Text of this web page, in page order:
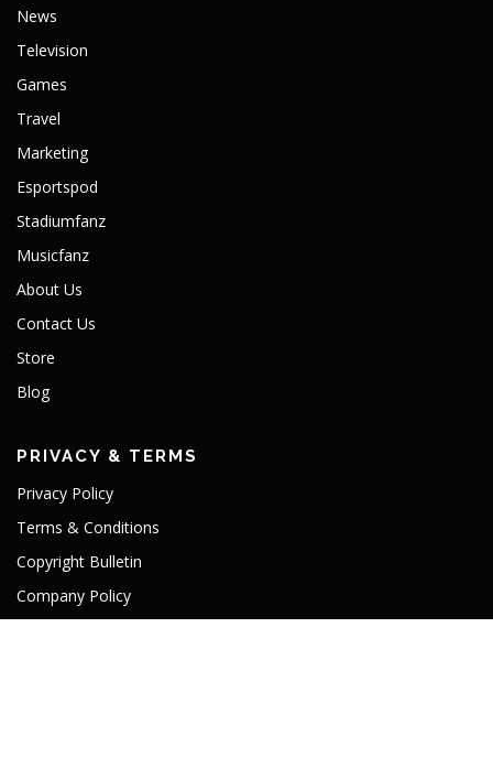
News
Television
Games
Travel
Marketing
Esportspod
Stadiumfanz
Musicfanz
About Us
Contact Us
Store
Blog
PRIVACY & TERMS
Privacy Policy
Terms & Conditions
Copyright Bulletin
Company Policy